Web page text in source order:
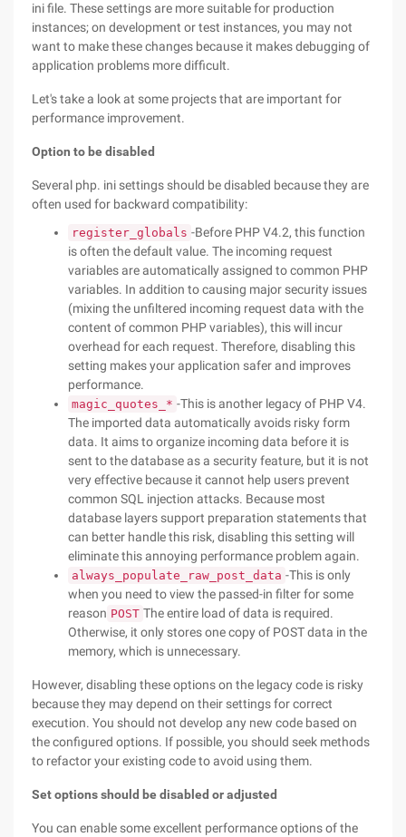
ini file. These settings are more suitable for production
instances; on development or test instances, you may not
want to make these changes because it makes debugging of
application problems more difficult.
Let's take a look at some projects that are important for
performance improvement.
Option to be disabled
Several php. ini settings should be disabled because they are
often used for backward compatibility:
register_globals -Before PHP V4.2, this function
is often the default value. The incoming request
variables are automatically assigned to common PHP
variables. In addition to causing major security issues
(mixing the unfiltered incoming request data with the
content of common PHP variables), this will incur
overhead for each request. Therefore, disabling this
setting makes your application safer and improves
performance.
magic_quotes_* -This is another legacy of PHP V4.
The imported data automatically avoids risky form
data. It aims to organize incoming data before it is
sent to the database as a security feature, but it is not
very effective because it cannot help users prevent
common SQL injection attacks. Because most
database layers support preparation statements that
can better handle this risk, disabling this setting will
eliminate this annoying performance problem again.
always_populate_raw_post_data -This is only
when you need to view the passed-in filter for some
reason POST The entire load of data is required.
Otherwise, it only stores one copy of POST data in the
memory, which is unnecessary.
However, disabling these options on the legacy code is risky
because they may depend on their settings for correct
execution. You should not develop any new code based on
the configured options. If possible, you should seek methods
to refactor your existing code to avoid using them.
Set options should be disabled or adjusted
You can enable some excellent performance options of the